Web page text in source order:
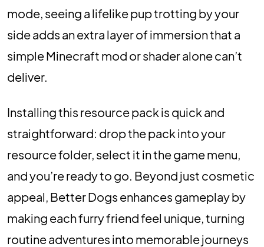
mode, seeing a lifelike pup trotting by your
side adds an extra layer of immersion that a
simple Minecraft mod or shader alone can’t
deliver.
Installing this resource pack is quick and
straightforward: drop the pack into your
resource folder, select it in the game menu,
and you’re ready to go. Beyond just cosmetic
appeal, Better Dogs enhances gameplay by
making each furry friend feel unique, turning
routine adventures into memorable journeys